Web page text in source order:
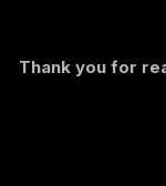
Thank you for